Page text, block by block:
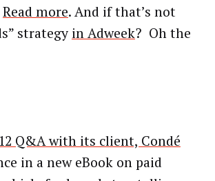
Read more. And if that’s not
strategy in Adweek? Oh the
Q&A with its client, Condé
in a new eBook on paid